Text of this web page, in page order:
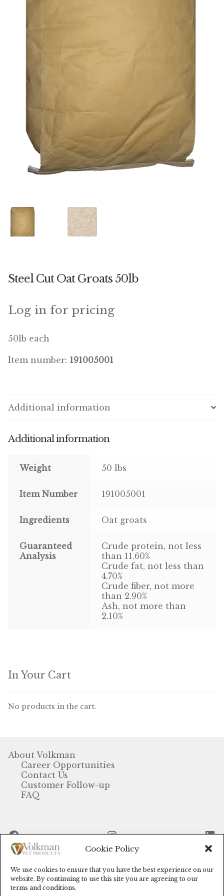
Cookie Policy
We use cookies to ensure that you have the best experience on our
website. By continuing to use this site you are agreeing to our
terms and conditions.
Premium Wild Bird
Premium Single Seeds
TMC
Western Delight
Winner’s Cup
Companion Bird
Avian Science
Pigeon
Winner’s Cup
Poultry
Henny Penny
El Ranchero
José Guerrero
Wild Bird
Volkman Wild Bird
Western Delight
Login
Customer Service
Contact Us
Steel Cut Oat Groats 50lb
Log in for pricing
50lb each
Item number: 191005001
Additional information
Additional information
Weight 50 lbs
Item Number 191005001
Ingredients Oat groats
Guaranteed
Analysis
Crude protein, not less
than 11.60%
Crude fat, not less than
4.70%
Crude fiber, not more
than 2.90%
Ash, not more than
2.10%
In Your Cart
No products in the cart.
About Volkman
Career Opportunities
Contact Us
Customer Follow-up
FAQ
Facebook Instagram
© Volkman Pet Products (2024)